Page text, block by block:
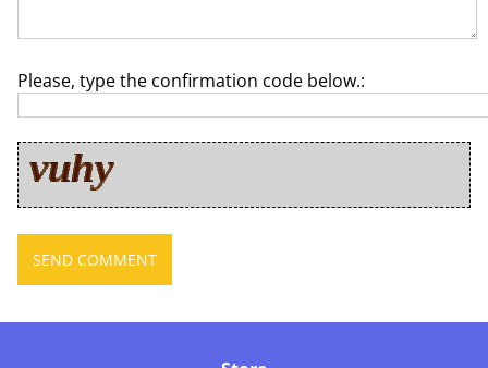
Please, type the confirmation code below.: